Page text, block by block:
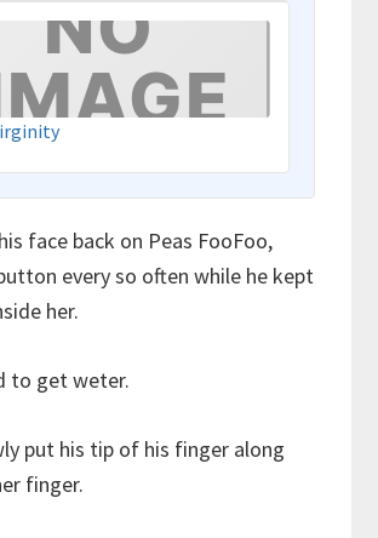
face back on Peas FooFoo,
every so often while he kept
her.
to get weter.
put his tip of his finger along
finger.